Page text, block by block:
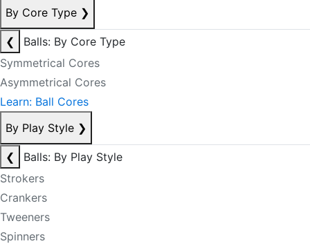
By Core Type ❯
❮
Balls: By Core Type
Symmetrical Cores
Asymmetrical Cores
Learn: Ball Cores
By Play Style ❯
❮
Balls: By Play Style
Strokers
Crankers
Tweeners
Spinners